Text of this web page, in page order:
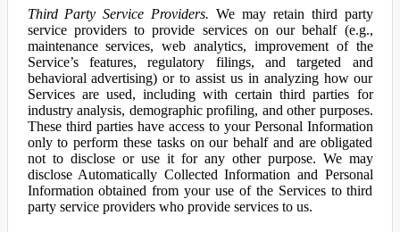
Third Party Service Providers. We may retain third party
service providers to provide services on our behalf (e.g.,
maintenance services, web analytics, improvement of the
Service’s features, regulatory filings, and targeted and
behavioral advertising) or to assist us in analyzing how our
Services are used, including with certain third parties for
industry analysis, demographic profiling, and other purposes.
These third parties have access to your Personal Information
only to perform these tasks on our behalf and are obligated
not to disclose or use it for any other purpose. We may
disclose Automatically Collected Information and Personal
Information obtained from your use of the Services to third
party service providers who provide services to us.